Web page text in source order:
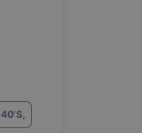
40'S,